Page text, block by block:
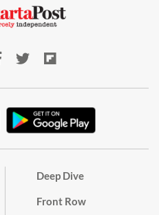
Deep Dive
Front Row